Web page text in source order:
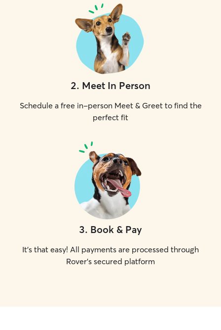
2. Meet In Person
Schedule a free in-person Meet & Greet to find the
perfect fit
3. Book & Pay
It's that easy! All payments are processed through
Rover's secured platform